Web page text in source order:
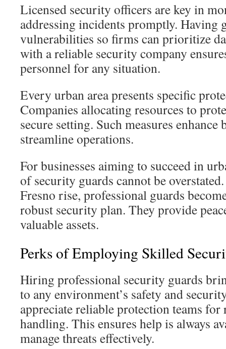
Licensed security officers are key in
addressing incidents promptly. Having
vulnerabilities so firms can prioritize
with a reliable security company
personnel for any situation.
Every urban area presents specific
Companies allocating resources to
secure setting. Such measures enhance
streamline operations.
For businesses aiming to succeed in
of security guards cannot be
Fresno rise, professional guards
robust security plan. They provide
valuable assets.
Perks of Employing Skilled
Hiring professional security guards
to any environment’s safety and
appreciate reliable protection teams
handling. This ensures help is always
manage threats effectively.